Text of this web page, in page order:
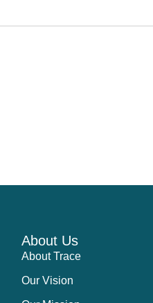
About Us
About Trace
Our Vision